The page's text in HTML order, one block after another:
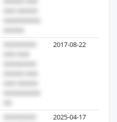
2017-08-22
2025-04-17